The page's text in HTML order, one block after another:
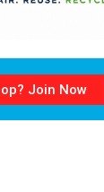
Join Now